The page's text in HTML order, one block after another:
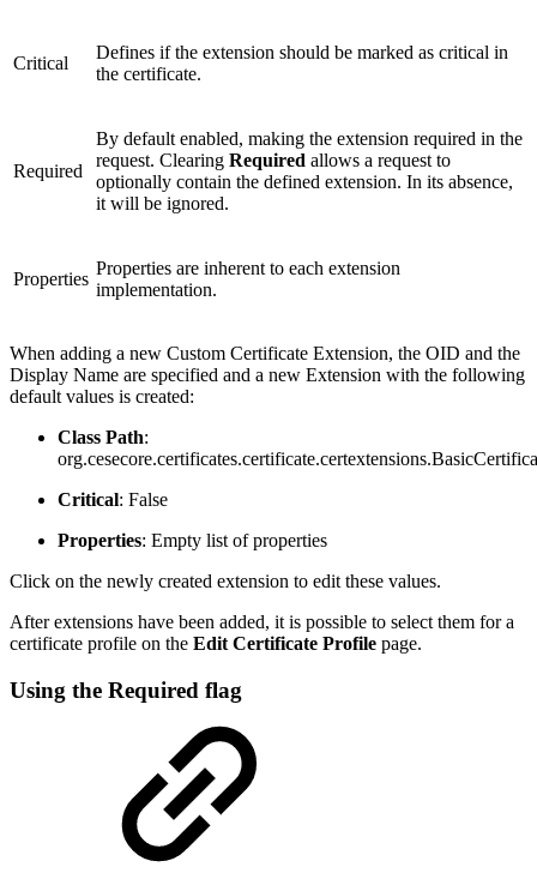
Critical
Defines if the extension should be marked as critical in
the certificate.
Required
By default enabled, making the extension required in the
request. Clearing Required allows a request to
optionally contain the defined extension. In its absence,
it will be ignored.
Properties
Properties are inherent to each extension
implementation.
When adding a new Custom Certificate Extension, the OID and the
Display Name are specified and a new Extension with the following
default values is created:
Class Path:
Critical: False
Properties: Empty list of properties
Click on the newly created extension to edit these values.
After extensions have been added, it is possible to select them for a
certificate profile on the Edit Certificate Profile page.
Using the Required flag